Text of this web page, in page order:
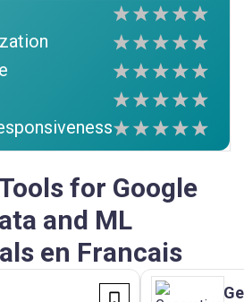
for Google
and ML
en Francais